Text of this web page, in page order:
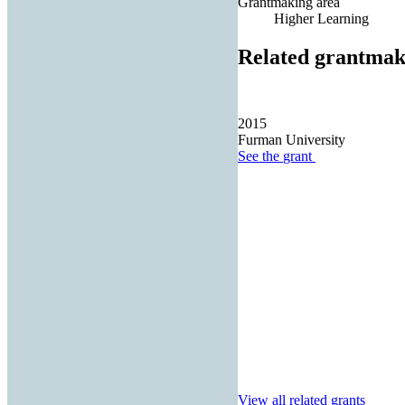
Higher Learning
Related
2015
Furman University
See the grant
View all related grants